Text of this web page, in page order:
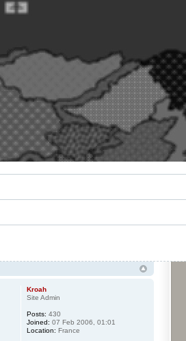
Kroah
Site Admin
Posts: 430
Joined: 07 Feb 2006, 01:01
Location: France